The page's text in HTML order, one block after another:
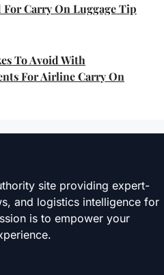
For Carry On Luggage Tip
To Avoid With
For Airline Carry On
site providing expert-
and logistics intelligence for
is to empower your